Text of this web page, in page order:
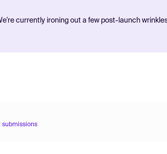
currently ironing out a few post-launch
submissions